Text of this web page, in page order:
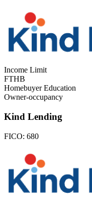
Income Limit
FTHB
Homebuyer Education
Owner-occupancy
Kind Lending
FICO: 680